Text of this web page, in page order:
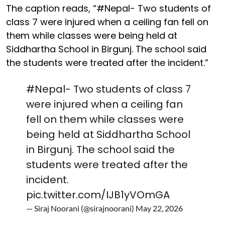
The caption reads, “#Nepal- Two students of
class 7 were injured when a ceiling fan fell on
them while classes were being held at
Siddhartha School in Birgunj. The school said
the students were treated after the incident.”
#Nepal- Two students of class 7
were injured when a ceiling fan
fell on them while classes were
being held at Siddhartha School
in Birgunj. The school said the
students were treated after the
incident.
pic.twitter.com/IJB1yVOmGA
— Siraj Noorani (@sirajnoorani) May 22, 2026